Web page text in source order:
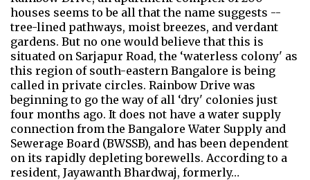
houses seems to be all that the name suggests --
tree-lined pathways, moist breezes, and verdant
gardens. But no one would believe that this is
situated on Sarjapur Road, the ‘waterless colony' as
this region of south-eastern Bangalore is being
called in private circles. Rainbow Drive was
beginning to go the way of all ‘dry' colonies just
four months ago. It does not have a water supply
connection from the Bangalore Water Supply and
Sewerage Board (BWSSB), and has been dependent
on its rapidly depleting borewells. According to a
resident, Jayawanth Bhardwaj, formerly…